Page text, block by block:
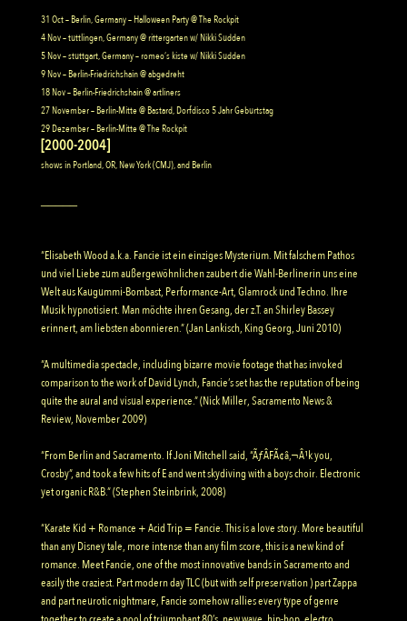
31 Oct – Berlin, Germany – Halloween Party @ The Rockpit
4 Nov – tuttlingen, Germany @ rittergarten w/ Nikki Sudden
5 Nov – stuttgart, Germany – romeo’s kiste w/ Nikki Sudden
9 Nov – Berlin-Friedrichshain @ abgedreht
18 Nov – Berlin-Friedrichshain @ artliners
27 November – Berlin-Mitte @ Bastard, Dorfdisco 5 Jahr Geburtstag
29 Dezember – Berlin-Mitte @ The Rockpit
[2000-2004]
shows in Portland, OR, New York (CMJ), and Berlin
“Elisabeth Wood a.k.a. Fancie ist ein einziges Mysterium. Mit falschem Pathos
und viel Liebe zum außergewöhnlichen zaubert die Wahl-Berlinerin uns eine
Welt aus Kaugummi-Bombast, Performance-Art, Glamrock und Techno. Ihre
Musik hypnotisiert. Man möchte ihren Gesang, der z.T. an Shirley Bassey
erinnert, am liebsten abonnieren.” (Jan Lankisch, King Georg, Juni 2010)
“A multimedia spectacle, including bizarre movie footage that has invoked
comparison to the work of David Lynch, Fancie’s set has the reputation of being
quite the aural and visual experience.” (Nick Miller, Sacramento News &
Review, November 2009)
“From Berlin and Sacramento. If Joni Mitchell said, “ÃƒÂFÃ¢â‚¬Â¹k you,
Crosby”, and took a few hits of E and went skydiving with a boys choir. Electronic
yet organic R&B.” (Stephen Steinbrink, 2008)
“Karate Kid + Romance + Acid Trip = Fancie. This is a love story. More beautiful
than any Disney tale, more intense than any film score, this is a new kind of
romance. Meet Fancie, one of the most innovative bands in Sacramento and
easily the craziest. Part modern day TLC (but with self preservation ) part Zappa
and part neurotic nightmare, Fancie somehow rallies every type of genre